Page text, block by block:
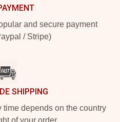
and secure payment
/ Stripe)
SHIPPING
depends on the country
of your order.